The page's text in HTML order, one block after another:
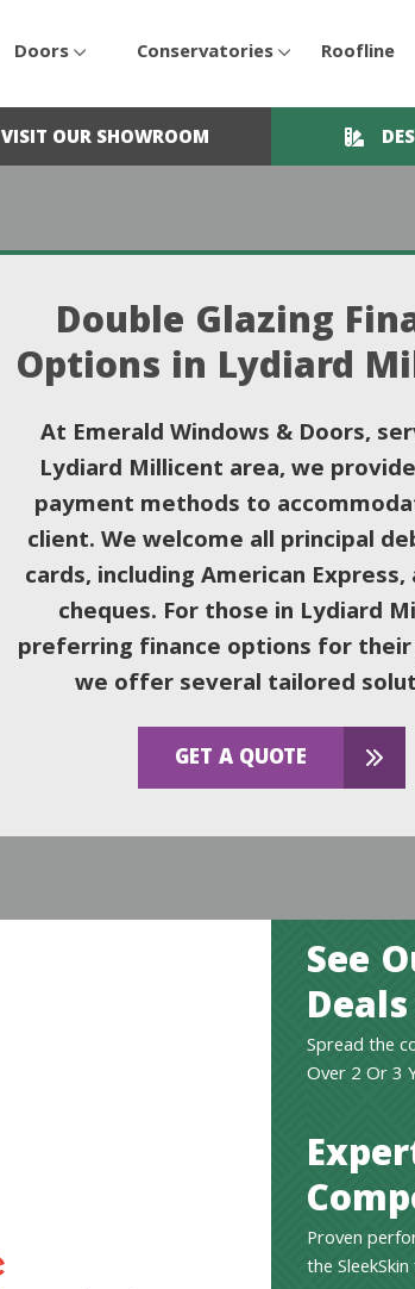
Doors Conservatories Roofline
VISIT OUR SHOWROOM
Double Glazing
Options in Lydiard
At Emerald Windows & Doors,
Lydiard Millicent area, we
payment methods to
client. We welcome all principal
cards, including American Express,
cheques. For those in Lydiard
preferring finance options for their
we offer several tailored
GET A QUOTE
See
Deals
Spread the
Over 2 Or 3
Proven
the